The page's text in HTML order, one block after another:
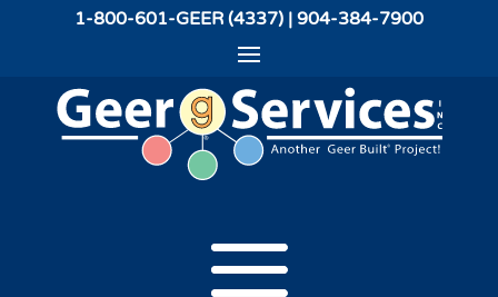
1-800-601-GEER (4337) | 904-384-7900